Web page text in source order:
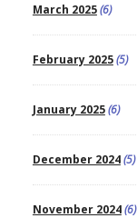
March 2025(6)
February 2025(5)
January 2025(6)
December 2024(5)
November 2024(6)